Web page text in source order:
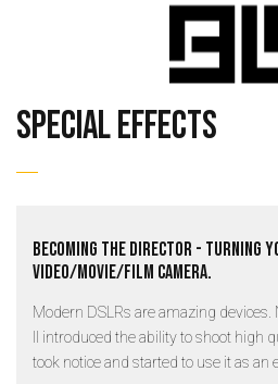
special effects
Becoming the Director - Turning
video/movie/film camera.
Modern DSLRs are amazing
II introduced the ability to shoot high
took notice and started to use it as an